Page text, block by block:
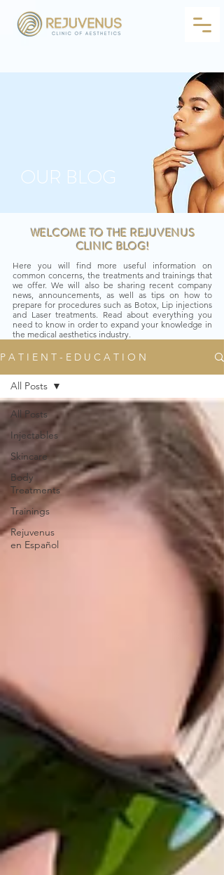
OUR BLOG
WELCOME TO THE REJUVENUS
CLINIC BLOG!
Here you will find more useful information on
common concerns, the treatments and trainings that
we offer. We will also be sharing recent company
news, announcements, as well as tips on how to
prepare for procedures such as Botox, Lip injections
and Laser treatments. Read about everything you
need to know in order to expand your knowledge in
the medical aesthetics industry.
P A T I E N T - E D U C A T I O N
All Posts
Injectables
Skincare
Body
Treatments
Trainings
Rejuvenus
en Español
All Posts